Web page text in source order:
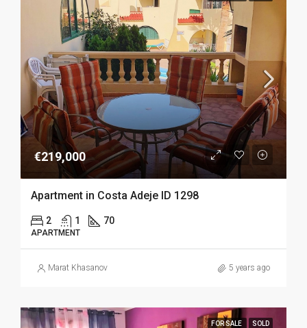
€219,000
Apartment in Costa Adeje ID 1298
2 1 70
APARTMENT
Marat Khasanov 5 years ago
FOR SALE SOLD